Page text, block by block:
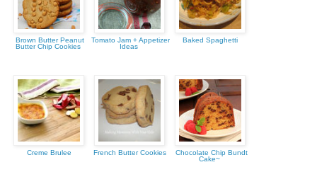
Brown Butter Peanut
Butter Chip Cookies
Tomato Jam + Appetizer
Ideas
Baked Spaghetti
Creme Brulee French Butter Cookies
Chocolate Chip Bundt
Cake~